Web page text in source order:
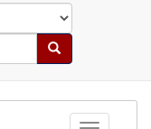
Search